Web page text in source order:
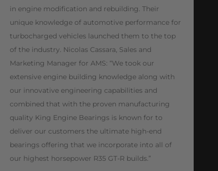
in engine modification and rebuilding. Their
unique knowledge of automotive performance for
turbocharged vehicles launched them to the top
of the industry. Nicolas Cassara, Sales and
Marketing Manager for AMS: “We took our
extensive engine building knowledge along with
our innovative engineering capabilities and
combined that with the proven manufacturing
quality King Engine Bearings is known for to
deliver our customers the ultimate high-end
bearings offering that we incorporate into all of
our highest horsepower R35 GT-R builds.”